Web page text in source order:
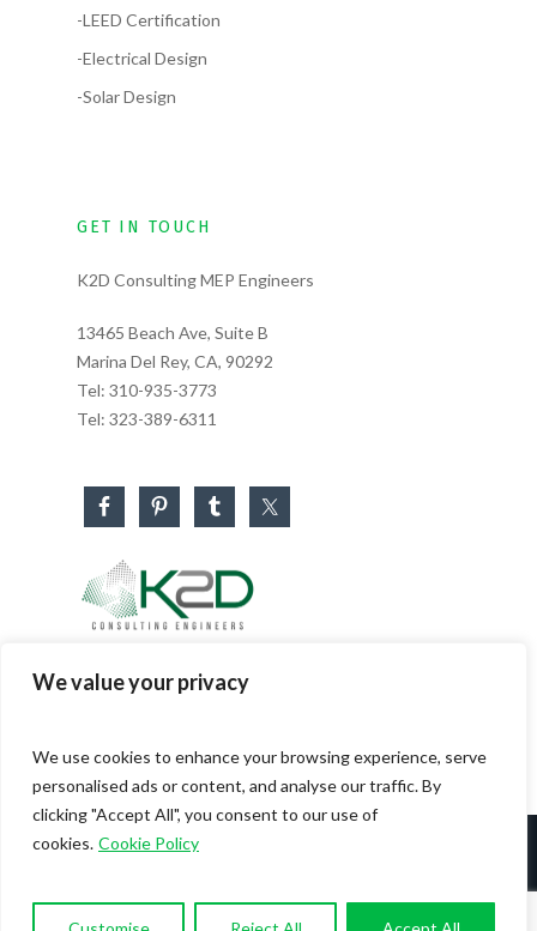
We value your privacy
We use cookies to enhance your browsing experience, serve
personalised ads or content, and analyse our traffic. By
clicking "Accept All", you consent to our use of
cookies. Cookie Policy
-LEED Certification
-Electrical Design
-Solar Design
GET IN TOUCH
K2D Consulting MEP Engineers
13465 Beach Ave, Suite B
Marina Del Rey, CA, 90292
Tel: 310-935-3773
Tel: 323-389-6311
Business Hours